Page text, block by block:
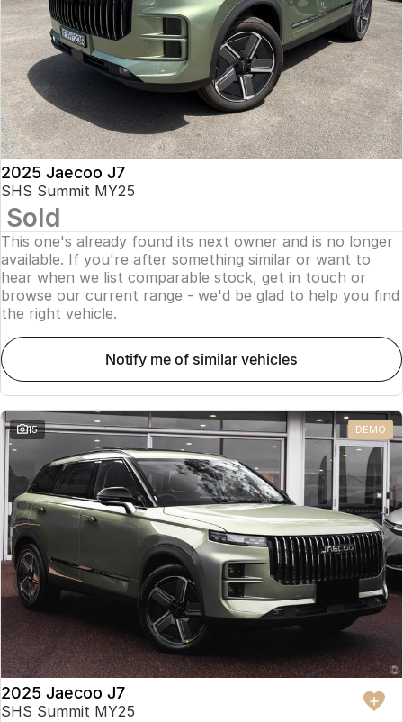
Jaecoo J8 SHS
Now with 7 Seats
Omoda 9 SHS
Crossover Hybrid SUV
Jaecoo
Jaecoo J5 EV
From $36,990^ Driveaway
Jaecoo J5
From $25,990* Driveaway.
Jaecoo J7
Jaecoo J8
Large SUV
Jaecoo J5 Hybrid
From $34,990^ driveaway,
Hybrid Electric SUV
Jaecoo J8 SHS
Omoda
Omoda 9 SHS
Crossover Hybrid SUV
Accessories
Omoda Jaecoo Financial Services
Finance Calculator
Owners
MY OJ
Warranty
Capped Price Servicing
Roadside Assistance
Fleet
Company
Contact Us
About Us
Careers
Our Story
Latest News
Meet Our Team
Partnerships
2025 Jaecoo J7
SHS Summit MY25
Sold
This one's already found its next owner and is no longer
available. If you're after something similar or want to
hear when we list comparable stock, get in touch or
browse our current range - we'd be glad to help you find
the right vehicle.
notify me of similar vehicles
15 DEMO
2025 Jaecoo J7
SHS Summit MY25